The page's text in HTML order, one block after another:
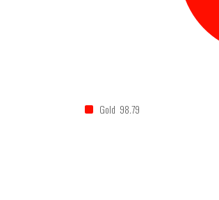
Gold 98.79